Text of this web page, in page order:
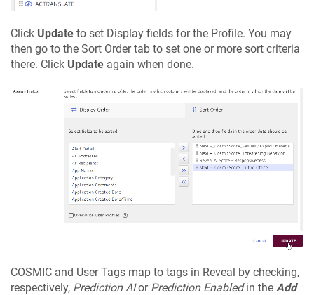
Click Update to set Display fields for the Profile. You may
then go to the Sort Order tab to set one or more sort criteria
there. Click Update again when done.
COSMIC and User Tags map to tags in Reveal by checking,
respectively, Prediction AIor Prediction Enabledin the Add